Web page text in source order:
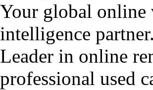
Your global online
intelligence partner.
Leader in online
professional used